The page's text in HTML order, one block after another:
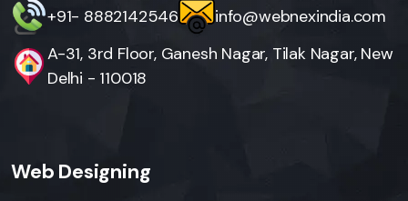
+91- 8882142546
info@webnexindia.com
A-31, 3rd Floor, Ganesh Nagar, Tilak Nagar, New
Delhi - 110018
Web Designing